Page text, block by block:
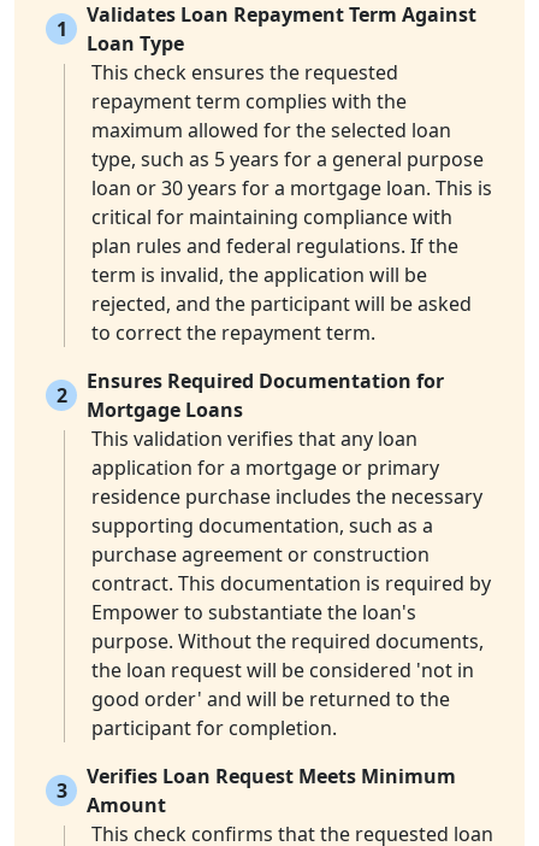
1
Validates Loan Repayment Term Against
Loan Type
This check ensures the requested
repayment term complies with the
maximum allowed for the selected loan
type, such as 5 years for a general purpose
loan or 30 years for a mortgage loan. This is
critical for maintaining compliance with
plan rules and federal regulations. If the
term is invalid, the application will be
rejected, and the participant will be asked
to correct the repayment term.
2
Ensures Required Documentation for
Mortgage Loans
This validation verifies that any loan
application for a mortgage or primary
residence purchase includes the necessary
supporting documentation, such as a
purchase agreement or construction
contract. This documentation is required by
Empower to substantiate the loan's
purpose. Without the required documents,
the loan request will be considered 'not in
good order' and will be returned to the
participant for completion.
3
Verifies Loan Request Meets Minimum
Amount
This check confirms that the requested loan